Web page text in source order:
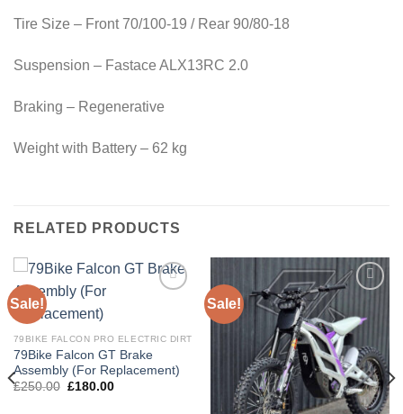
Tire Size – Front 70/100-19 / Rear 90/80-18
Suspension – Fastace ALX13RC 2.0
Braking – Regenerative
Weight with Battery – 62 kg
RELATED PRODUCTS
Sale!
79BIKE FALCON PRO ELECTRIC DIRT
79Bike Falcon GT Brake
Assembly (For Replacement)
£250.00 £180.00
Sale!
wishlist